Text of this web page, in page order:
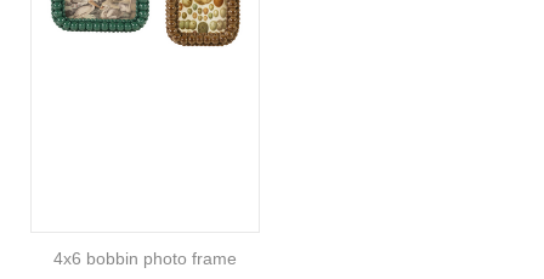
4x6 bobbin photo frame